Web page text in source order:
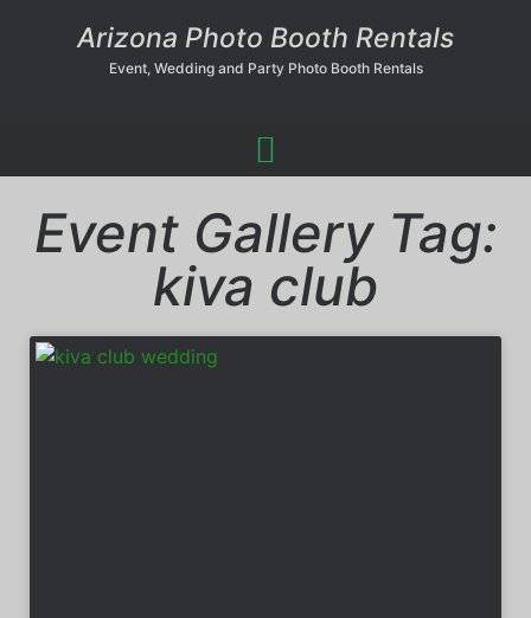
Arizona Photo Booth Rentals
Event, Wedding and Party Photo Booth Rentals
Event Gallery Tag:
kiva club